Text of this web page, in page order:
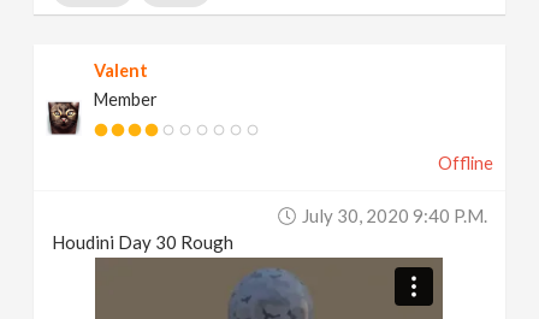
Valent
Member
Offline
July 30, 2020 9:40 P.m.
Houdini Day 30 Rough